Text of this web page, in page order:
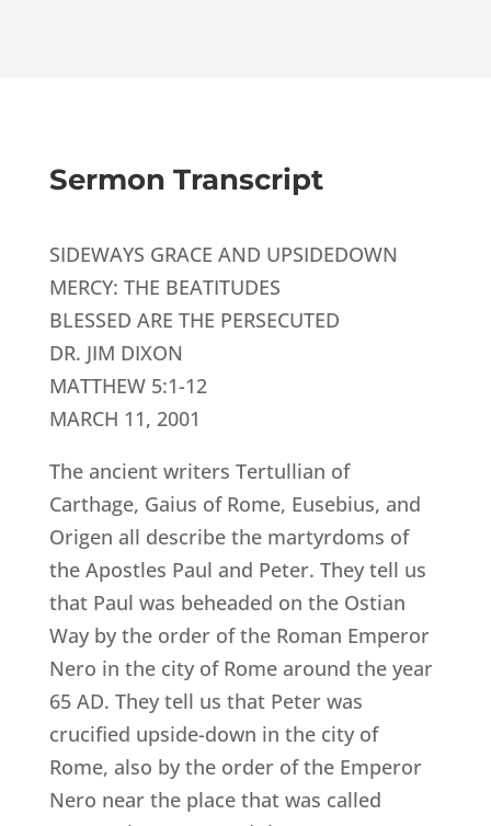
Sermon Transcript
SIDEWAYS GRACE AND UPSIDEDOWN
MERCY: THE BEATITUDES
BLESSED ARE THE PERSECUTED
DR. JIM DIXON
MATTHEW 5:1-12
MARCH 11, 2001
The ancient writers Tertullian of
Carthage, Gaius of Rome, Eusebius, and
Origen all describe the martyrdoms of
the Apostles Paul and Peter. They tell us
that Paul was beheaded on the Ostian
Way by the order of the Roman Emperor
Nero in the city of Rome around the year
65 AD. They tell us that Peter was
crucified upside-down in the city of
Rome, also by the order of the Emperor
Nero near the place that was called